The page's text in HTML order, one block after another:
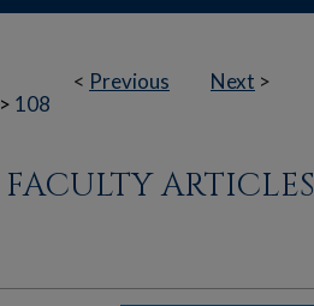
< Previous Next >
> 108
FACULTY ARTICLES